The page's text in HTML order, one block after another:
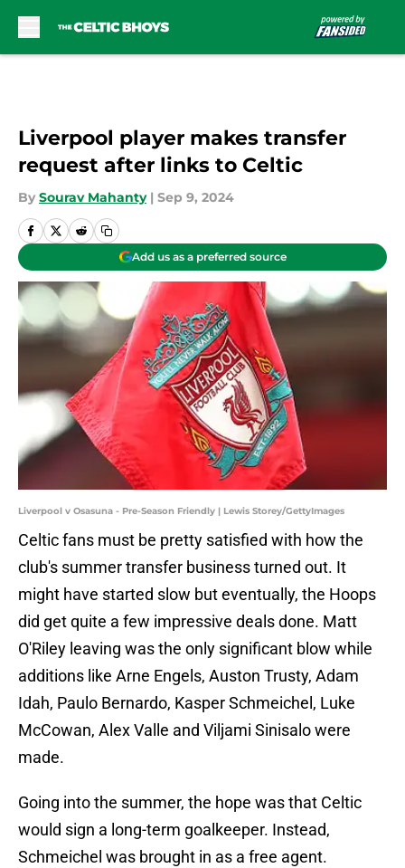
Liverpool player makes transfer
request after links to Celtic
By Sourav Mahanty | Sep 9, 2024
Add us as a preferred source
Liverpool v Osasuna - Pre-Season Friendly | Lewis Storey/GettyImages
Celtic fans must be pretty satisfied with how the
club's summer transfer business turned out. It
might have started slow but eventually, the Hoops
did get quite a few impressive deals done. Matt
O'Riley leaving was the only significant blow while
additions like Arne Engels, Auston Trusty, Adam
Idah, Paulo Bernardo, Kasper Schmeichel, Luke
McCowan, Alex Valle and Viljami Sinisalo were
made.
Going into the summer, the hope was that Celtic
would sign a long-term goalkeeper. Instead,
Schmeichel was brought in as a free agent.